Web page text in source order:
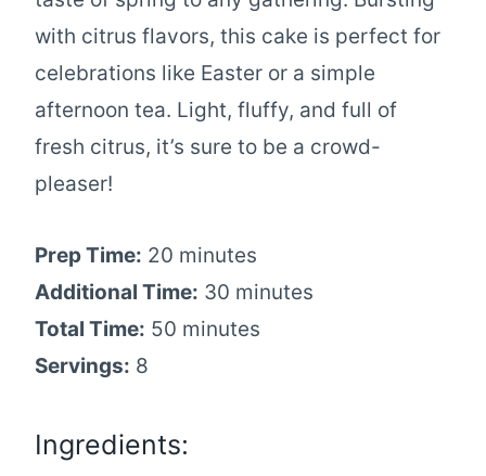
with citrus flavors, this cake is perfect for
celebrations like Easter or a simple
afternoon tea. Light, fluffy, and full of
fresh citrus, it’s sure to be a crowd-
pleaser!
Prep Time: 20 minutes
Additional Time: 30 minutes
Total Time: 50 minutes
Servings: 8
Ingredients: